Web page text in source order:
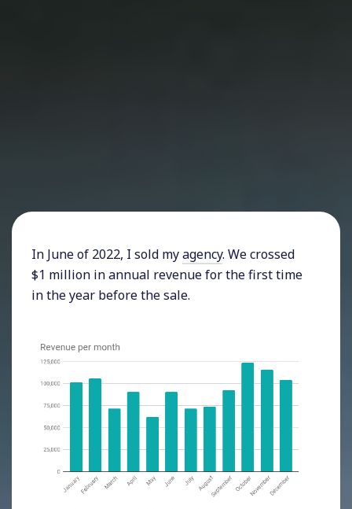
In June of 2022, I sold myagency. We crossed
$1 million in annual revenue for the first time
in the year before the sale.